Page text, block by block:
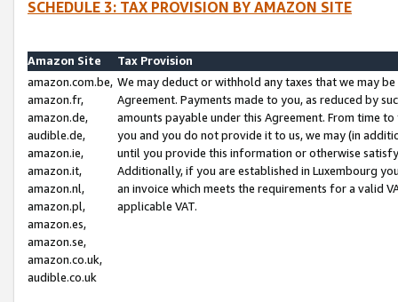
SCHEDULE 3: TAX PROVISION BY AMAZON SITE
Amazon Site
Tax Provision
amazon.com.be,
amazon.fr,
amazon.de,
audible.de,
amazon.ie,
amazon.it,
amazon.nl,
amazon.pl,
amazon.es,
amazon.se,
amazon.co.uk,
audible.co.uk
We may deduct or withhold any taxes that we may
Agreement. Payments made to you, as reduced by
amounts payable under this Agreement. From time
you and you do not provide it to us, we may (in
until you provide this information or otherwise
Additionally, if you are established in Luxembourg
an invoice which meets the requirements for a valid
applicable VAT.